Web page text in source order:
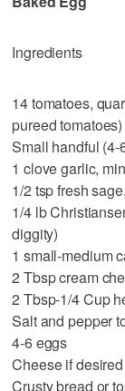
Ingredients
14 tomatoes,
pureed tomatoes)
Small handful (4-
1 clove garlic,
1/2 tsp fresh
1/4 lb
diggity)
1 small-medium
2 Tbsp cream
2 Tbsp-1/4 Cup
Salt and pepper
4-6 eggs
Cheese if
Crusty bread or